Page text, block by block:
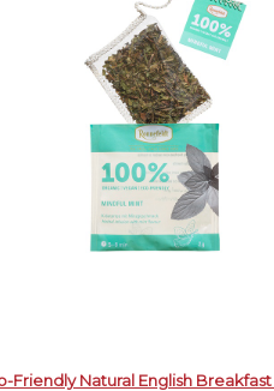
Friendly Natural English